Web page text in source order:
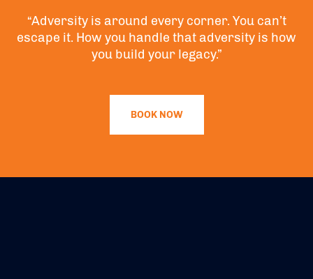
“Adversity is around every corner. You can’t
escape it. How you handle that adversity is how
you build your legacy.”
BOOK NOW